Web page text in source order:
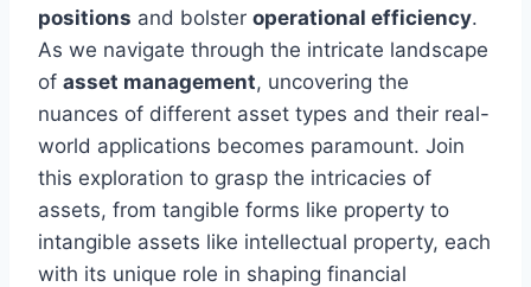
positions and bolster operational efficiency.
As we navigate through the intricate landscape
of asset management, uncovering the
nuances of different asset types and their real-
world applications becomes paramount. Join
this exploration to grasp the intricacies of
assets, from tangible forms like property to
intangible assets like intellectual property, each
with its unique role in shaping financial